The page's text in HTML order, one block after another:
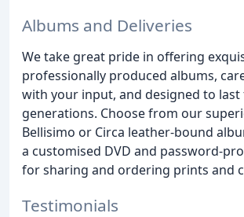
Albums and Deliveries
We take great pride in offering
professionally produced albums,
with your input, and designed to
generations. Choose from our
Bellisimo or Circa leather-bound
a customised DVD and password-
for sharing and ordering prints and
Testimonials